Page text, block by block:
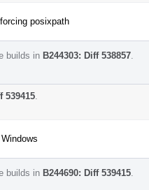
posixpath
builds in B244303: Diff 538857
539415
builds in B244690: Diff 539415